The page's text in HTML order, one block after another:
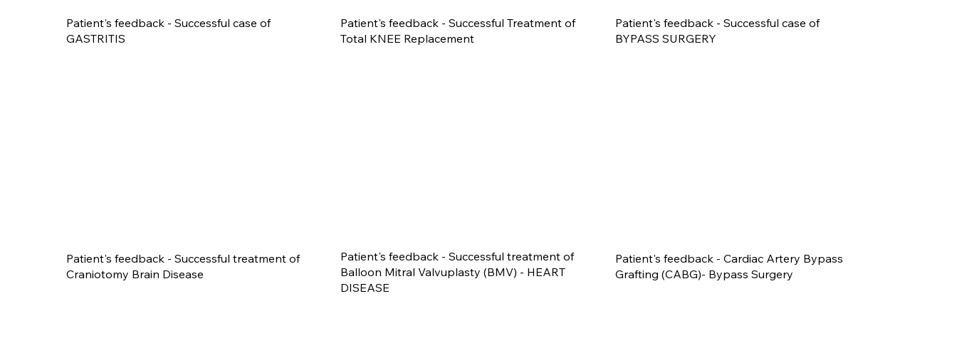
Patient's feedback - Successful case of
GASTRITIS
Patient's feedback - Successful Treatment of
Total KNEE Replacement
Patient's feedback - Successful case of
BYPASS SURGERY
Patient's feedback - Successful treatment of
Craniotomy Brain Disease
Patient's feedback - Successful treatment of
Balloon Mitral Valvuplasty (BMV) - HEART
DISEASE
Patient's feedback - Cardiac Artery Bypass
Grafting (CABG)- Bypass Surgery